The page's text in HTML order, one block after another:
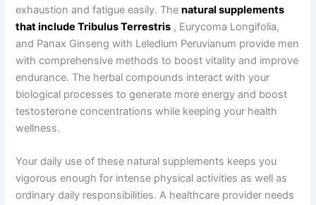
exhaustion and fatigue easily. Thenatural supplements
that include Tribulus Terrestris , Eurycoma Longifolia,
and Panax Ginseng with Leledlum Peruvianum provide men
with comprehensive methods to boost vitality and improve
endurance. The herbal compounds interact with your
biological processes to generate more energy and boost
testosterone concentrations while keeping your health
wellness.
Your daily use of these natural supplements keeps you
vigorous enough for intense physical activities as well as
ordinary daily responsibilities. A healthcare provider needs